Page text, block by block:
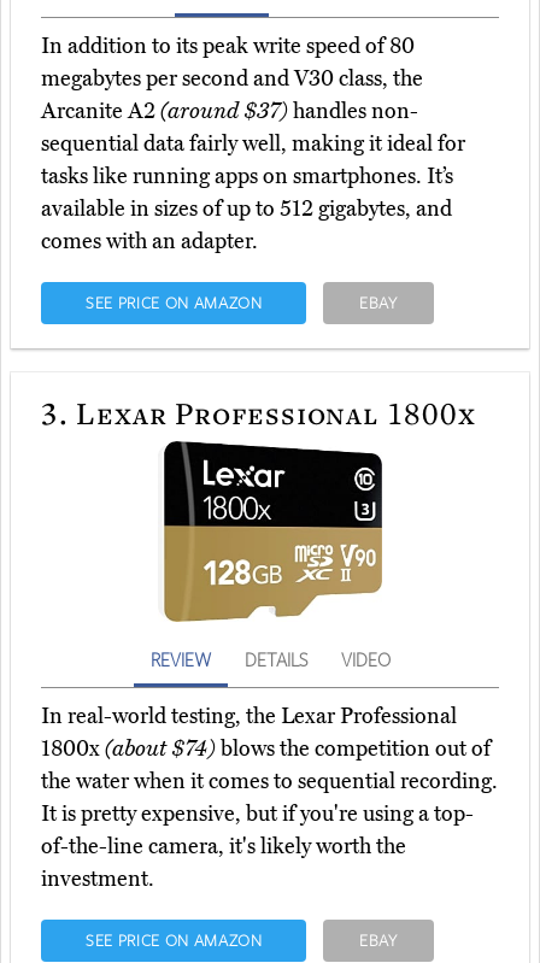
In addition to its peak write speed of 80
megabytes per second and V30 class, the
Arcanite A2(around $37)handles non-
sequential data fairly well, making it ideal for
tasks like running apps on smartphones. It’s
available in sizes of up to 512 gigabytes, and
comes with an adapter.
SEE PRICE ON AMAZON EBAY
3. Lexar Professional 1800x
REVIEW DETAILS VIDEO
In real-world testing, the Lexar Professional
1800x(about $74)blows the competition out of
the water when it comes to sequential recording.
It is pretty expensive, but if you're using a top-
of-the-line camera, it's likely worth the
investment.
SEE PRICE ON AMAZON EBAY